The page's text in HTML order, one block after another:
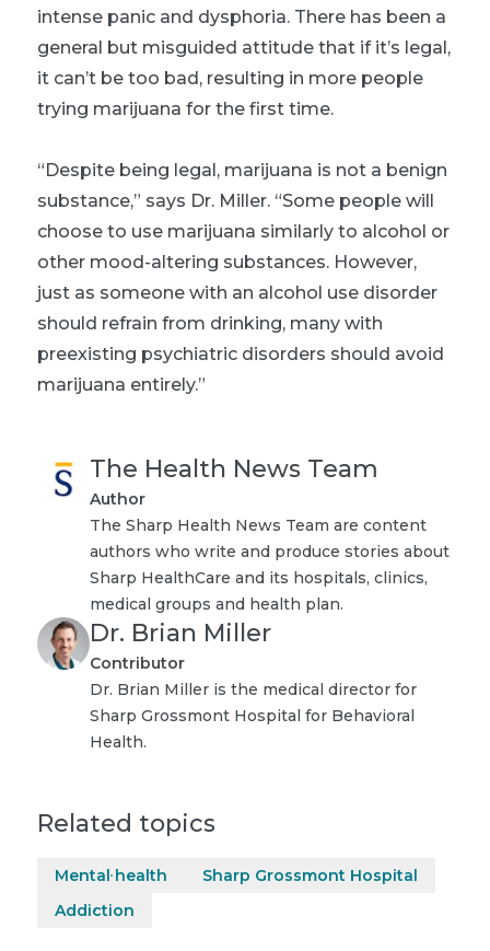
intense panic and dysphoria. There has been a
general but misguided attitude that if it’s legal,
it can’t be too bad, resulting in more people
trying marijuana for the first time.
“Despite being legal, marijuana is not a benign
substance,” says Dr. Miller. “Some people will
choose to use marijuana similarly to alcohol or
other mood-altering substances. However,
just as someone with an alcohol use disorder
should refrain from drinking, many with
preexisting psychiatric disorders should avoid
marijuana entirely.”
The Health News Team
Author
The Sharp Health News Team are content
authors who write and produce stories about
Sharp HealthCare and its hospitals, clinics,
medical groups and health plan.
Dr. Brian Miller
Contributor
Dr. Brian Miller is the medical director for
Sharp Grossmont Hospital for Behavioral
Health.
Related topics
Mental health
Sharp Grossmont Hospital
Addiction